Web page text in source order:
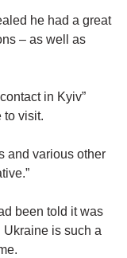
he had a great
– as well as
in Kyiv”
to visit.
and various other
been told it was
Ukraine is such a